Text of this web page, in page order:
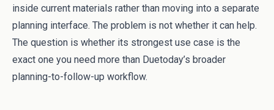
inside current materials rather than moving into a separate
planning interface. The problem is not whether it can help.
The question is whether its strongest use case is the
exact one you need more than Duetoday’s broader
planning-to-follow-up workflow.